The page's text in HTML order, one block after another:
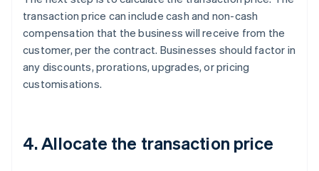
transaction price can include cash and non-cash
compensation that the business will receive from the
customer, per the contract. Businesses should factor in
any discounts, prorations, upgrades, or pricing
customisations.
4. Allocate the transaction price